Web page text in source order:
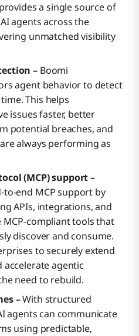
a single source of
agents across the
unmatched visibility
– Boomi
agent behavior to detect
This helps
issues faster, better
potential breaches, and
always performing as
(MCP) support –
to-end MCP support by
APIs, integrations, and
MCP-compliant tools that
discover and consume.
to securely extend
agentic
need to rebuild.
–With structured
agents can communicate
using predictable,